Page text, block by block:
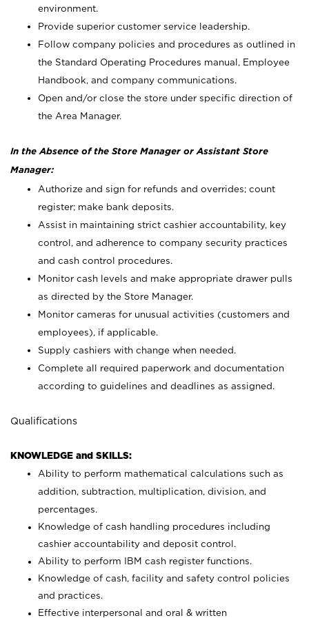
environment.
Provide superior customer service leadership.
Follow company policies and procedures as outlined in
the Standard Operating Procedures manual, Employee
Handbook, and company communications.
Open and/or close the store under specific direction of
the Area Manager.
In the Absence of the Store Manager or Assistant Store
Manager:
Authorize and sign for refunds and overrides; count
register; make bank deposits.
Assist in maintaining strict cashier accountability, key
control, and adherence to company security practices
and cash control procedures.
Monitor cash levels and make appropriate drawer pulls
as directed by the Store Manager.
Monitor cameras for unusual activities (customers and
employees), if applicable.
Supply cashiers with change when needed.
Complete all required paperwork and documentation
according to guidelines and deadlines as assigned.
Qualifications
KNOWLEDGE and SKILLS:
Ability to perform mathematical calculations such as
addition, subtraction, multiplication, division, and
percentages.
Knowledge of cash handling procedures including
cashier accountability and deposit control.
Ability to perform IBM cash register functions.
Knowledge of cash, facility and safety control policies
and practices.
Effective interpersonal and oral & written